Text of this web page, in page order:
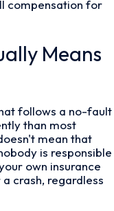
compensation for
Means
follows a no-fault
than most
mean that
is responsible
own insurance
crash, regardless